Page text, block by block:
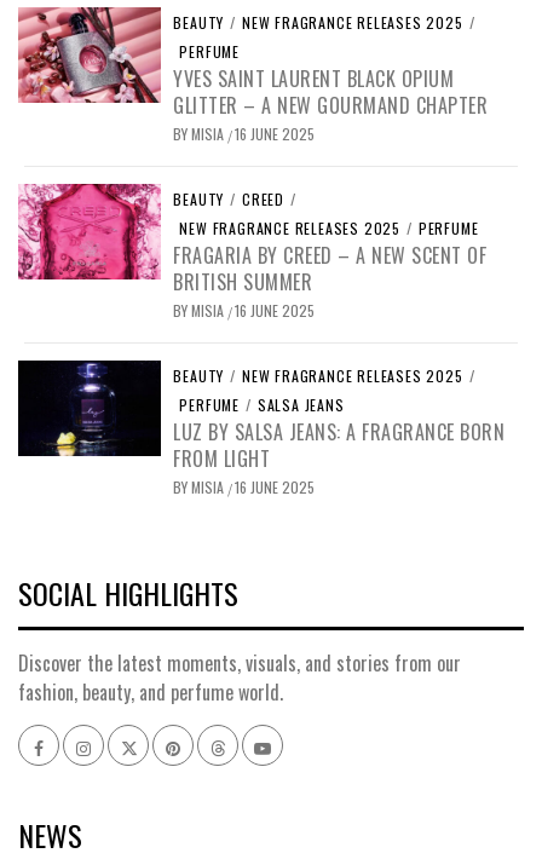
BEAUTY / NEW FRAGRANCE RELEASES 2025 /
PERFUME
YVES SAINT LAURENT BLACK OPIUM
GLITTER – A NEW GOURMAND CHAPTER
BYMISIA /16 JUNE 2025
BEAUTY / CREED /
NEW FRAGRANCE RELEASES 2025 / PERFUME
FRAGARIA BY CREED – A NEW SCENT OF
BRITISH SUMMER
BYMISIA /16 JUNE 2025
BEAUTY / NEW FRAGRANCE RELEASES 2025 /
PERFUME / SALSA JEANS
LUZ BY SALSA JEANS: A FRAGRANCE BORN
FROM LIGHT
BYMISIA /16 JUNE 2025
SOCIAL HIGHLIGHTS
Discover the latest moments, visuals, and stories from our
fashion, beauty, and perfume world.
FacebookInstagram
x pinterestthreadsyoutube
NEWS